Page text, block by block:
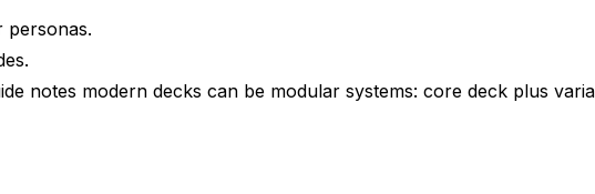
personas.
notes modern decks can be modular systems: core deck plus